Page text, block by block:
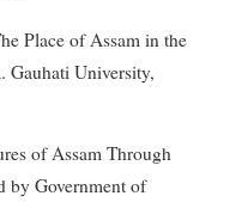
Place of Assam in the
University,
of Assam Through
by Government of